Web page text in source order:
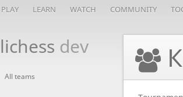
PLAY LEARN WATCH COMMUNITY
lichess dev
All teams